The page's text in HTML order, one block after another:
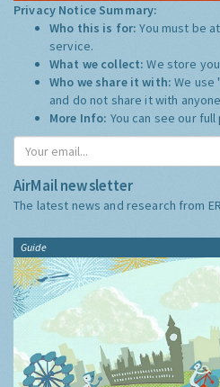
Privacy Notice Summary:
Who this is for:You must be
service.
What we collect:We store
Who we share it with:We use
and do not share it with
More Info: You can see our
AirMail newsletter
The latest news and research from
Guide